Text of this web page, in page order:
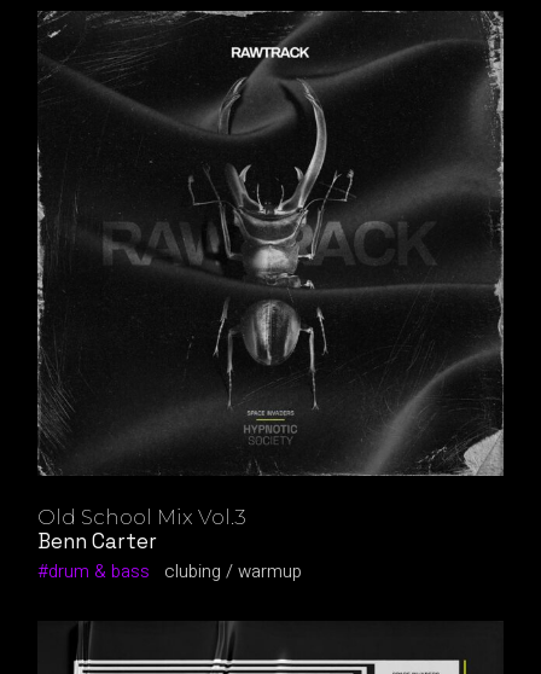
Old School Mix Vol.3
Benn Carter
drum & bass
clubing warmup